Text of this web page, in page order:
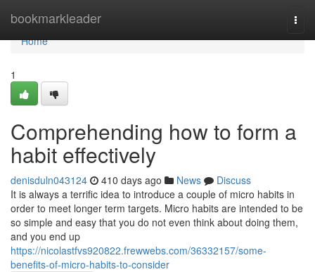
bookmarkleader
Home
Home
1
Comprehending how to form a
habit effectively
denisduln043124 410 days ago News
Discuss
It is always a terrific idea to introduce a couple of micro habits in
order to meet longer term targets. Micro habits are intended to be
so simple and easy that you do not even think about doing them,
and you end up
https://nicolastfvs920822.frewwebs.com/36332157/some-
benefits-of-micro-habits-to-consider